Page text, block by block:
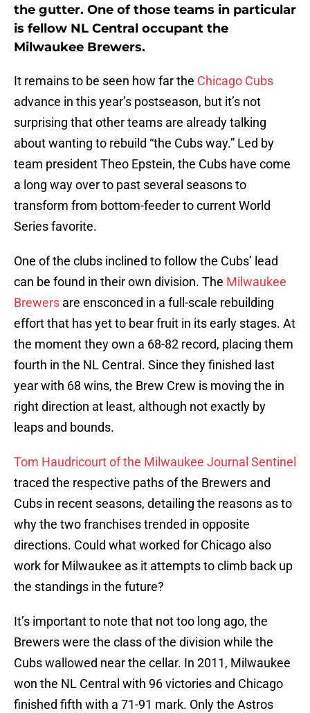
the gutter. One of those teams in particular
is fellow NL Central occupant the
Milwaukee Brewers.
It remains to be seen how far the Chicago Cubs
advance in this year’s postseason, but it’s not
surprising that other teams are already talking
about wanting to rebuild “the Cubs way.” Led by
team president Theo Epstein, the Cubs have come
a long way over to past several seasons to
transform from bottom-feeder to current World
Series favorite.
One of the clubs inclined to follow the Cubs’ lead
can be found in their own division. The Milwaukee
Brewers are ensconced in a full-scale rebuilding
effort that has yet to bear fruit in its early stages. At
the moment they own a 68-82 record, placing them
fourth in the NL Central. Since they finished last
year with 68 wins, the Brew Crew is moving the in
right direction at least, although not exactly by
leaps and bounds.
Tom Haudricourt of the Milwaukee Journal Sentinel
traced the respective paths of the Brewers and
Cubs in recent seasons, detailing the reasons as to
why the two franchises trended in opposite
directions. Could what worked for Chicago also
work for Milwaukee as it attempts to climb back up
the standings in the future?
It’s important to note that not too long ago, the
Brewers were the class of the division while the
Cubs wallowed near the cellar. In 2011, Milwaukee
won the NL Central with 96 victories and Chicago
finished fifth with a 71-91 mark. Only the Astros